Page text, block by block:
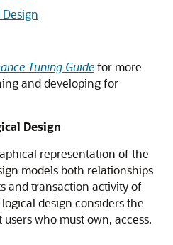
Tuning Guidefor more
and developing for
Design
representation of the
models both relationships
and transaction activity of
design considers the
who must own, access,